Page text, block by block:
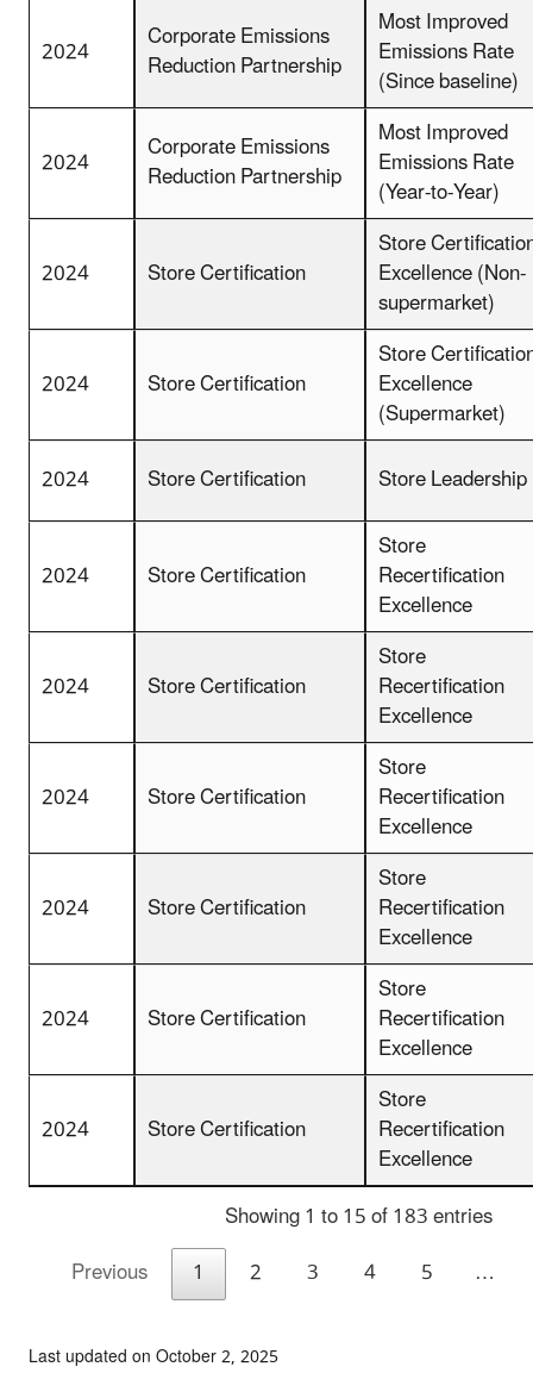
2024
Corporate Emissions
Reduction Partnership
Most Improved
Emissions Rate
(Since baseline)
2024
Corporate Emissions
Reduction Partnership
Most Improved
Emissions Rate
(Year-to-Year)
2024
Store Certification
Store
Excellence (Non-
supermarket)
2024
Store Certification
Store
Excellence
(Supermarket)
2024
Store Certification Store Leadership
2024 Store Certification
Store
Recertification
Excellence
2024
Store Certification
Store
Recertification
Excellence
2024
Store Certification
Store
Recertification
Excellence
2024
Store Certification
Store
Recertification
Excellence
2024
Store Certification
Store
Recertification
Excellence
2024
Store Certification
Store
Recertification
Excellence
Showing 1 to 15 of 183 entries
Previous
1 2 3 4 5 …
Last updated on October 2, 2025